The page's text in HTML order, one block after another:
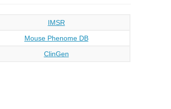
IMSR
Mouse Phenome DB
ClinGen